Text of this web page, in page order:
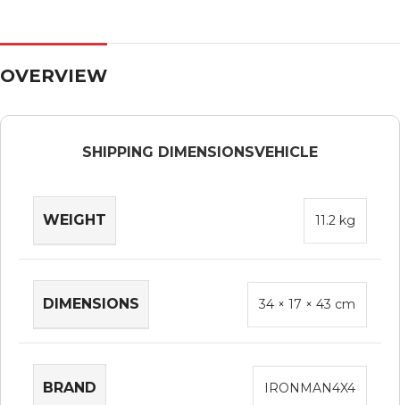
OVERVIEW
SHIPPING DIMENSIONSVEHICLE
WEIGHT 11.2 kg
DIMENSIONS 34 × 17 × 43 cm
BRAND IRONMAN4X4